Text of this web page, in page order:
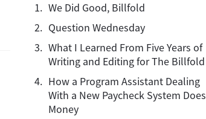
1. We Did Good, Billfold
2. Question Wednesday
3. What I Learned From Five Years of
Writing and Editing for The Billfold
4. How a Program Assistant Dealing
With a New Paycheck System Does
Money